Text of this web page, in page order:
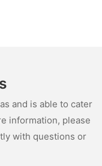
and is able to cater
information, please
with questions or